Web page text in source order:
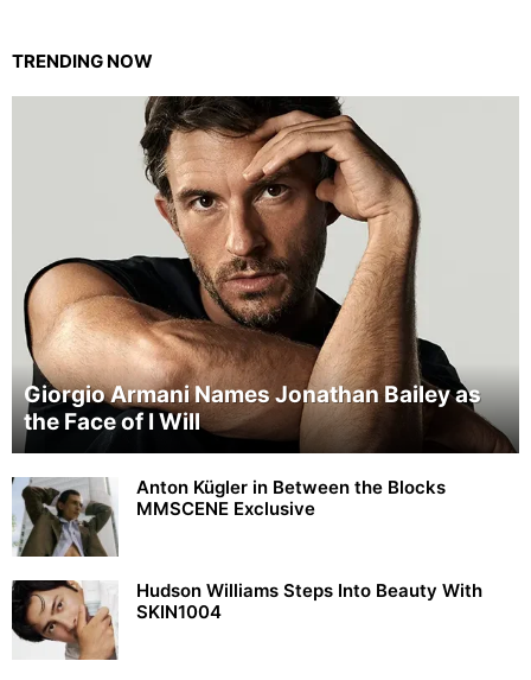
TRENDING NOW
Giorgio Armani Names Jonathan Bailey as
the Face of I Will
Anton Kügler in Between the Blocks
MMSCENE Exclusive
Hudson Williams Steps Into Beauty With
SKIN1004